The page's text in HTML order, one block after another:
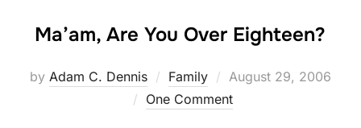
Ma’am, Are You Over Eighteen?
by Adam C. Dennis Family
Posted
on
August 29, 2006
One Comment